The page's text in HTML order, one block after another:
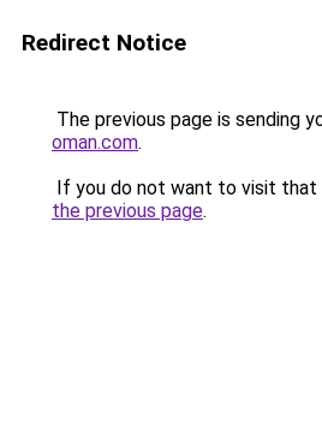
Redirect Notice
The previous page is sending
oman.com.
If you do not want to visit that
the previous page.